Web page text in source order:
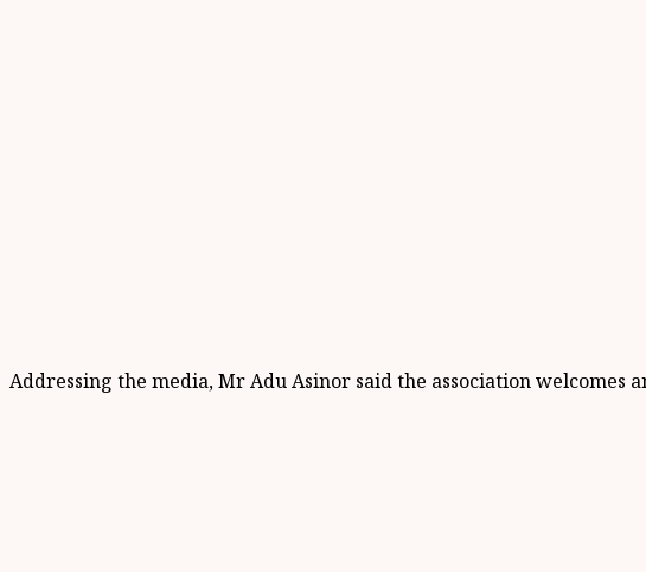
Addressing the media, Mr Adu Asinor said the association